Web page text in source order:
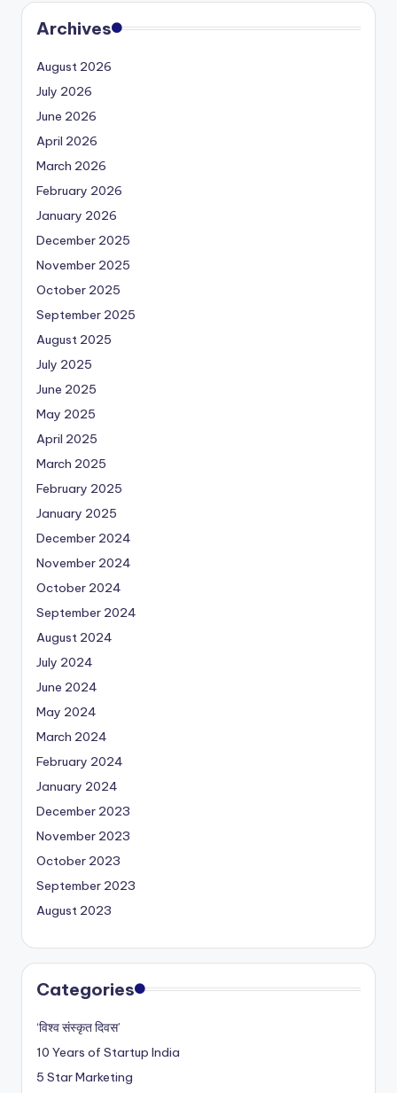
Archives
August 2026
July 2026
June 2026
April 2026
March 2026
February 2026
January 2026
December 2025
November 2025
October 2025
September 2025
August 2025
July 2025
June 2025
May 2025
April 2025
March 2025
February 2025
January 2025
December 2024
November 2024
October 2024
September 2024
August 2024
July 2024
June 2024
May 2024
March 2024
February 2024
January 2024
December 2023
November 2023
October 2023
September 2023
August 2023
Categories
‘विश्व संस्कृत दिवस’
10 Years of Startup India
5 Star Marketing